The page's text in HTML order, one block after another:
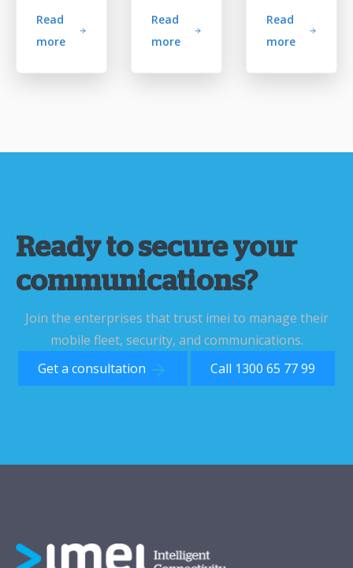
Read
more
Read
more
Read
more
Ready to secure your
communications?
Join the enterprises that trust imei to manage their
mobile fleet, security, and communications.
Get a consultation
Call 1300 65 77 99